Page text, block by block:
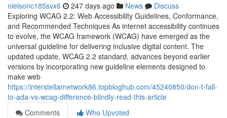
nielsonc185svx6 247 days ago News
Discuss
Exploring WCAG 2.2: Web Accessibility Guidelines, Conformance,
and Recommended Techniques As internet accessibility continues
to evolve, the WCAG framework (WCAG) have emerged as the
universal guideline for delivering inclusive digital content. The
updated update, WCAG 2.2 standard, advances beyond earlier
versions by incorporating new guideline elements designed to
make web
https://interstellarnetwork86.topbloghub.com/45240850/don-t-fall-
to-ada-vs-wcag-difference-blindly-read-this-article
Comments
Who Upvoted